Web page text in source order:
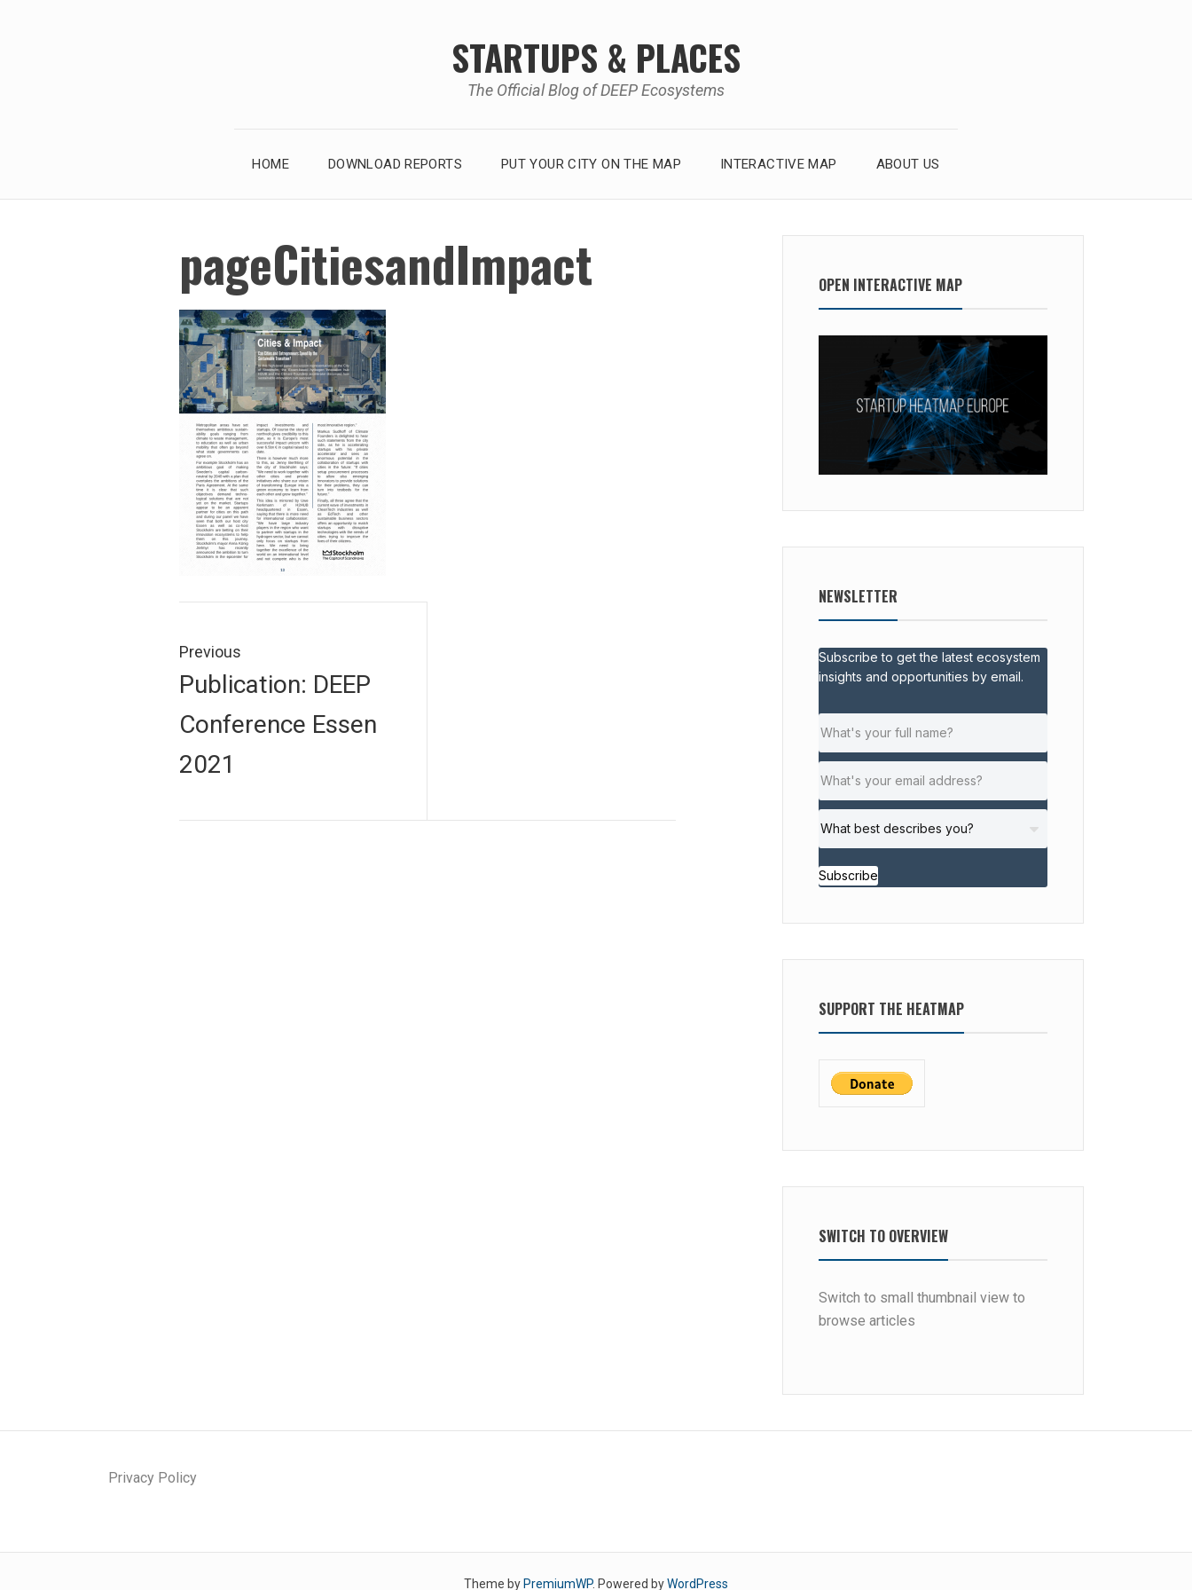
STARTUPS & PLACES
The Official Blog of DEEP Ecosystems
HOME DOWNLOAD REPORTS PUT YOUR CITY ON THE MAP INTERACTIVE MAP ABOUT US
pageCitiesandImpact
navigation
Previous
Previous
Publication: DEEP
Conference Essen
2021
OPEN INTERACTIVE MAP
NEWSLETTER
Subscribe to get the latest ecosystem
insights and opportunities by email.
Subscribe
SUPPORT THE HEATMAP
SWITCH TO OVERVIEW
Switch to small thumbnail view to
browse articles
Privacy Policy
Theme by PremiumWP. Powered byWordPress